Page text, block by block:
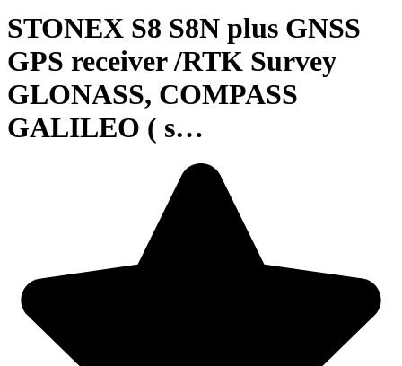
STONEX S8 S8N plus GNSS
GPS receiver /RTK Survey
GLONASS, COMPASS
GALILEO ( s…